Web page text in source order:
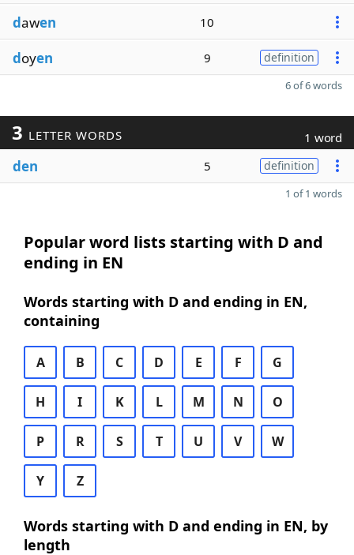
dawen 10
doyen 9 definition
6 of 6 words
3 LETTER WORDS 1 word
den 5 definition
1 of 1 words
Popular word lists starting with D and
ending in EN
Words starting with D and ending in EN,
containing
A B C D E F G
H I K L M N O
P R S T U V W
Y Z
Words starting with D and ending in EN, by
length